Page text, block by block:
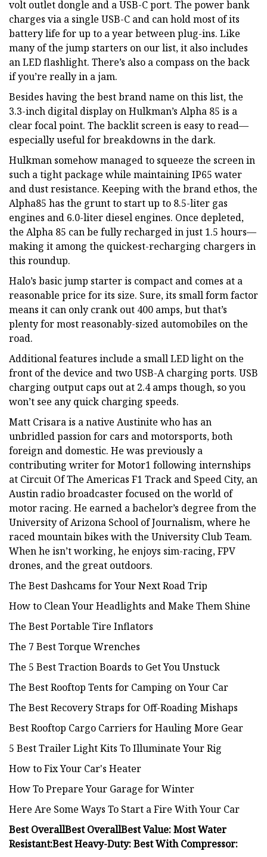
volt outlet dongle and a USB-C port. The power bank
charges via a single USB-C and can hold most of its
battery life for up to a year between plug-ins. Like
many of the jump starters on our list, it also includes
an LED flashlight. There’s also a compass on the back
if you’re really in a jam.
Besides having the best brand name on this list, the
3.3-inch digital display on Hulkman’s Alpha 85 is a
clear focal point. The backlit screen is easy to read—
especially useful for breakdowns in the dark.
Hulkman somehow managed to squeeze the screen in
such a tight package while maintaining IP65 water
and dust resistance. Keeping with the brand ethos, the
Alpha85 has the grunt to start up to 8.5-liter gas
engines and 6.0-liter diesel engines. Once depleted,
the Alpha 85 can be fully recharged in just 1.5 hours—
making it among the quickest-recharging chargers in
this roundup.
Halo’s basic jump starter is compact and comes at a
reasonable price for its size. Sure, its small form factor
means it can only crank out 400 amps, but that’s
plenty for most reasonably-sized automobiles on the
road.
Additional features include a small LED light on the
front of the device and two USB-A charging ports. USB
charging output caps out at 2.4 amps though, so you
won’t see any quick charging speeds.
Matt Crisara is a native Austinite who has an
unbridled passion for cars and motorsports, both
foreign and domestic. He was previously a
contributing writer for Motor1 following internships
at Circuit Of The Americas F1 Track and Speed City, an
Austin radio broadcaster focused on the world of
motor racing. He earned a bachelor’s degree from the
University of Arizona School of Journalism, where he
raced mountain bikes with the University Club Team.
When he isn’t working, he enjoys sim-racing, FPV
drones, and the great outdoors.
The Best Dashcams for Your Next Road Trip
How to Clean Your Headlights and Make Them Shine
The Best Portable Tire Inflators
The 7 Best Torque Wrenches
The 5 Best Traction Boards to Get You Unstuck
The Best Rooftop Tents for Camping on Your Car
The Best Recovery Straps for Off-Roading Mishaps
Best Rooftop Cargo Carriers for Hauling More Gear
5 Best Trailer Light Kits To Illuminate Your Rig
How to Fix Your Car's Heater
How To Prepare Your Garage for Winter
Here Are Some Ways To Start a Fire With Your Car
Best OverallBest OverallBest Value:Most Water
Resistant:Best Heavy-Duty:Best With Compressor: